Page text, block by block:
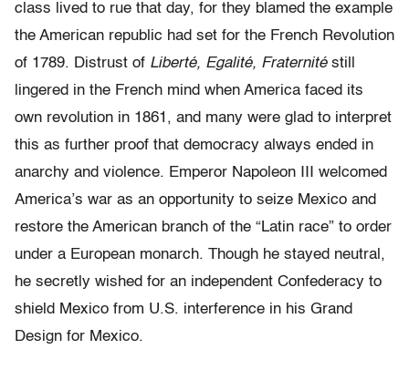
class lived to rue that day, for they blamed the example
the American republic had set for the French Revolution
of 1789. Distrust of Liberté, Egalité, Fraternitéstill
lingered in the French mind when America faced its
own revolution in 1861, and many were glad to interpret
this as further proof that democracy always ended in
anarchy and violence. Emperor Napoleon III welcomed
America’s war as an opportunity to seize Mexico and
restore the American branch of the “Latin race” to order
under a European monarch. Though he stayed neutral,
he secretly wished for an independent Confederacy to
shield Mexico from U.S. interference in his Grand
Design for Mexico.